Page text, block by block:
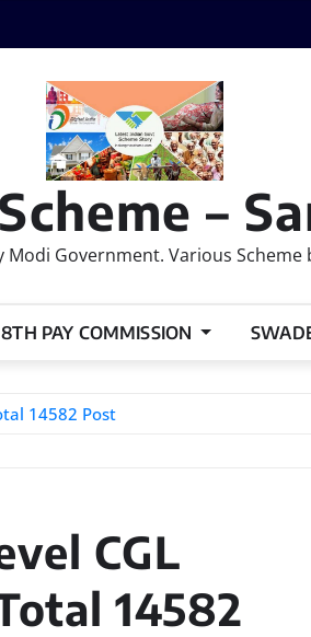
–
Government. Various Scheme
8TH PAY COMMISSION
14582 Post
CGL
14582